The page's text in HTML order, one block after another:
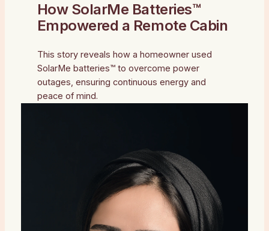
How SolarMe Batteries™
Empowered a Remote Cabin
This story reveals how a homeowner used
SolarMe batteries™ to overcome power
outages, ensuring continuous energy and
peace of mind.